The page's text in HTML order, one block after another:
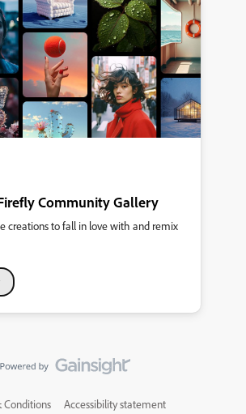
Community Gallery
creations to fall in love with and remix
Conditions Accessibility statement